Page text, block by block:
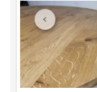
Previous